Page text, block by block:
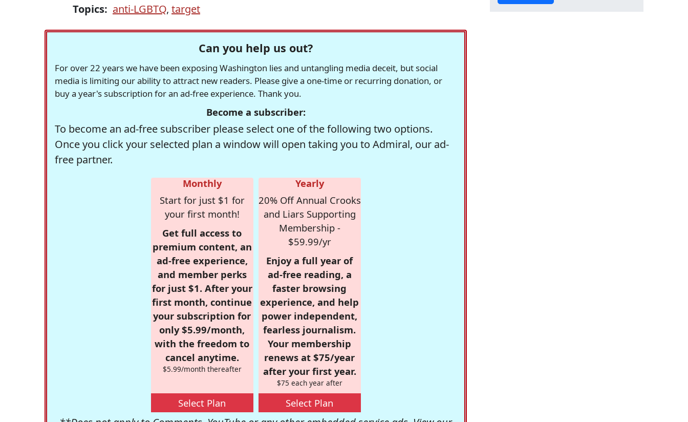
Topics: anti-LGBTQ, target
Can you help us out?
For over 22 years we have been exposing Washington lies and untangling media deceit, but social
media is limiting our ability to attract new readers. Please give a one-time or recurring donation, or
buy a year's subscription for an ad-free experience. Thank you.
Become a subscriber:
To become an ad-free subscriber please select one of the following two options.
Once you click your selected plan a window will open taking you to Admiral, our ad-
free partner.
Monthly
Start for just $1 for
your first month!
Get full access to
premium content, an
ad-free experience,
and member perks
for just $1. After your
first month, continue
your subscription for
only $5.99/month,
with the freedom to
cancel anytime.
$5.99/month thereafter
Select Plan
Yearly
20% Off Annual Crooks
and Liars Supporting
Membership -
$59.99/yr
Enjoy a full year of
ad-free reading, a
faster browsing
experience, and help
power independent,
fearless journalism.
Your membership
renews at $75/year
after your first year.
$75 each year after
Select Plan